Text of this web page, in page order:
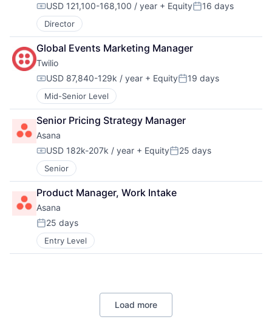
Compensation:
USD 121,100-168,100 / year + EquityPosted:
16 days
Director
Global Events Marketing Manager
Twilio
Compensation:
USD 87,840-129k / year + EquityPosted:
19 days
Mid-Senior Level
Senior Pricing Strategy Manager
Asana
Compensation:
USD 182k-207k / year + EquityPosted:
25 days
Senior
Product Manager, Work Intake
Asana
Posted:
25 days
Entry Level
Load more